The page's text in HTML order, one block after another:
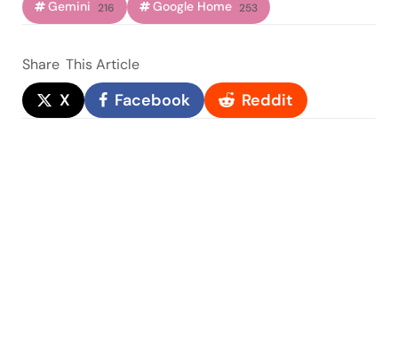
Gemini 216 Google Home 253
Share This Article
X Facebook Reddit